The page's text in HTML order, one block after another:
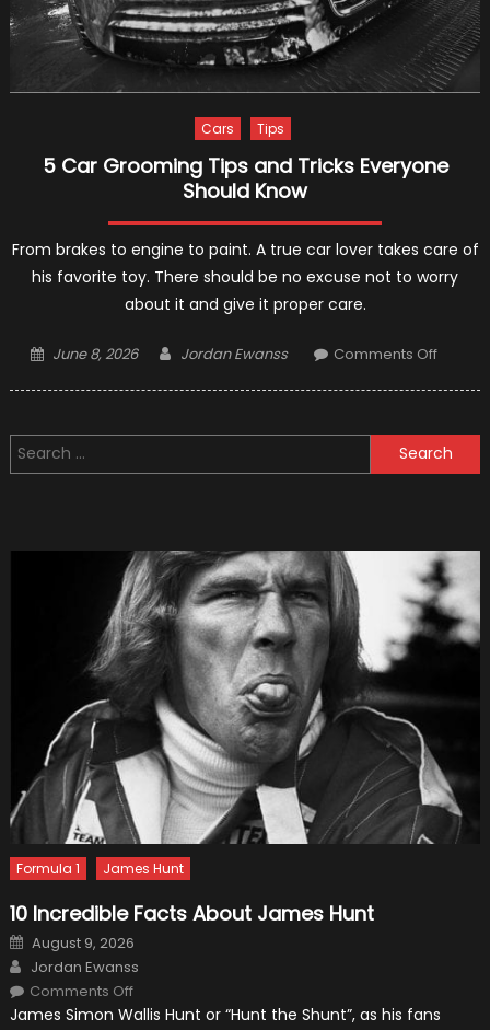
Cars Tips
5 Car Grooming Tips and Tricks Everyone
Should Know
From brakes to engine to paint. A true car lover takes care of
his favorite toy. There should be no excuse not to worry
about it and give it proper care.
Posted
June 8, 2026 Author
Jordan Ewanss Comments Offon
Tips
and
Should
Know
Search
for:
Formula 1 James Hunt
10 Incredible Facts About James Hunt
Posted
on
August 9, 2026
Author
Jordan Ewanss
Comments Offon
Incredible
James Simon Wallis Hunt or “Hunt the Shunt”, as his fans